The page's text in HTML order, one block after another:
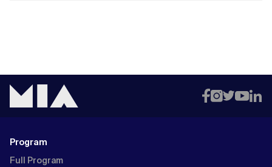
Program
Full Program